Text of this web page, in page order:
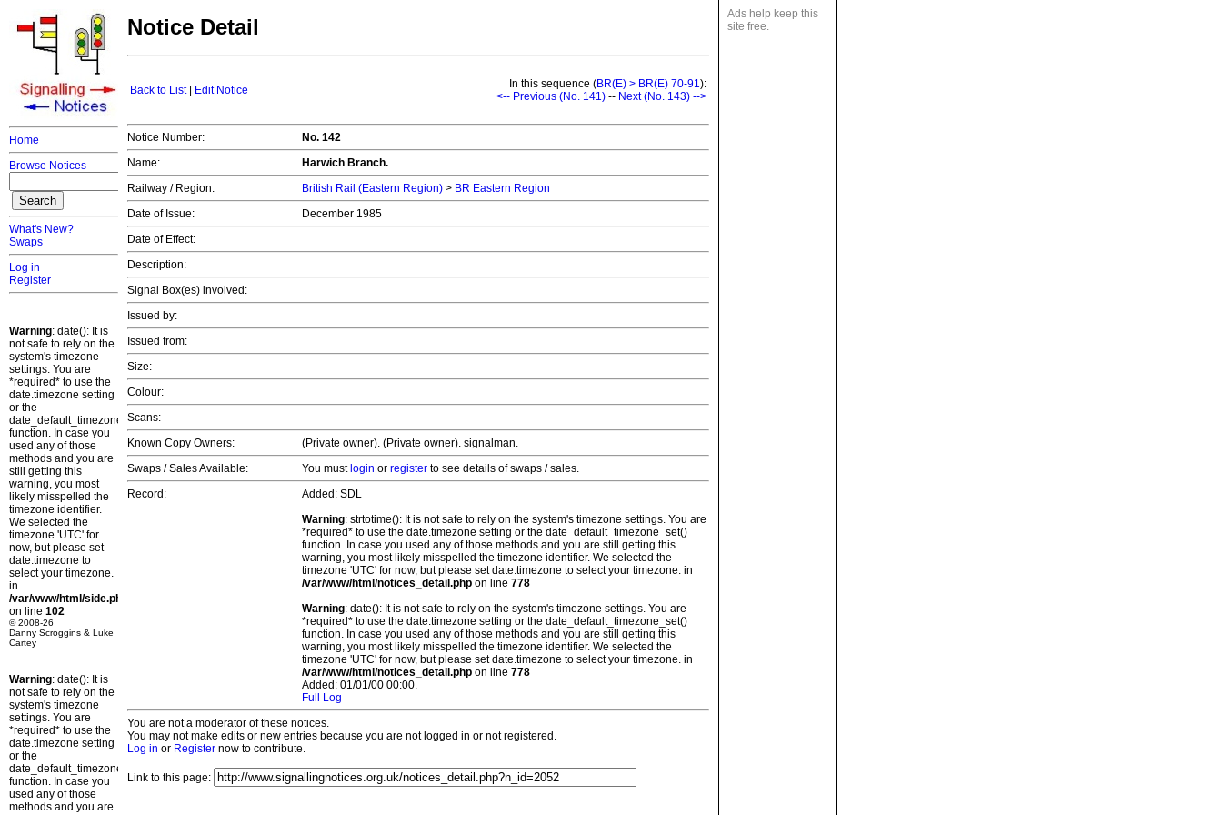
Home
Browse Notices
What's New?
Swaps
Log in
Register
Warning: date(): It is
not safe to rely on the
system's timezone
settings. You are
*required* to use the
date.timezone setting
or the
date_default_timezone_set()
function. In case you
used any of those
methods and you are
still getting this
warning, you most
likely misspelled the
timezone identifier.
We selected the
timezone 'UTC' for
now, but please set
date.timezone to
select your timezone.
in
/var/www/html/side.php
on line 102
© 2008-26
Danny Scroggins & Luke
Cartey
Warning: date(): It is
not safe to rely on the
system's timezone
settings. You are
*required* to use the
date.timezone setting
or the
date_default_timezone_set()
function. In case you
used any of those
methods and you are
Ads help keep this
site free.
Notice Detail
Back to List| Edit Notice In this sequence (BR(E) > BR(E) 70-91):
<-- Previous (No. 141) -- Next (No. 143) -->
Notice Number:
No. 142
Name:
Harwich Branch.
Railway / Region:
British Rail (Eastern Region) > BR Eastern Region
Date of Issue:
December 1985
Date of Effect:
Description:
Signal Box(es) involved:
Issued by:
Issued from:
Size:
Colour:
Scans:
Known Copy Owners:
(Private owner). (Private owner). signalman.
Swaps / Sales Available:
You must login or register to see details of swaps / sales.
Record:
Added: SDL
Warning: strtotime(): It is not safe to rely on the system's timezone settings. You are
*required* to use the date.timezone setting or the date_default_timezone_set()
function. In case you used any of those methods and you are still getting this
warning, you most likely misspelled the timezone identifier. We selected the
timezone 'UTC' for now, but please set date.timezone to select your timezone. in
/var/www/html/notices_detail.php on line 778
Warning: date(): It is not safe to rely on the system's timezone settings. You are
*required* to use the date.timezone setting or the date_default_timezone_set()
function. In case you used any of those methods and you are still getting this
warning, you most likely misspelled the timezone identifier. We selected the
timezone 'UTC' for now, but please set date.timezone to select your timezone. in
/var/www/html/notices_detail.php on line 778
Added: 01/01/00 00:00.
Full Log
You are not a moderator of these notices.
You may not make edits or new entries because you are not logged in or not registered.
Log in or Register now to contribute.
Link to this page: